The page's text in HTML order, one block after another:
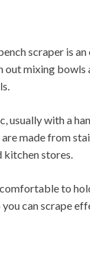
scraper is
mixing bowls
with a
made from
kitchen stores.
to
can scrape